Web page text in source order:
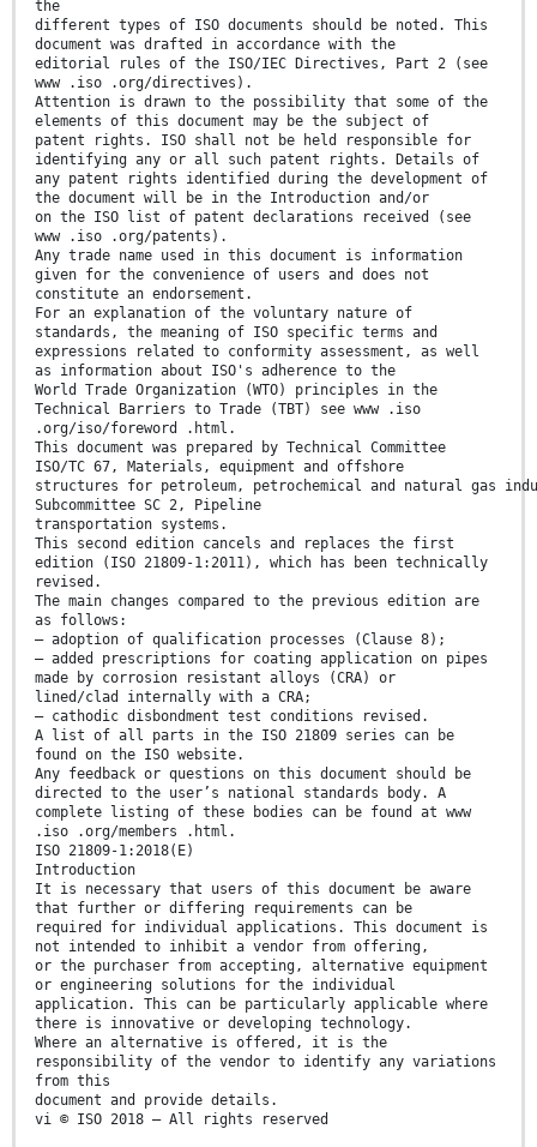
the
different types of ISO documents should be noted. This
document was drafted in accordance with the
editorial rules of the ISO/IEC Directives, Part 2 (see
www .iso .org/directives).
Attention is drawn to the possibility that some of the
elements of this document may be the subject of
patent rights. ISO shall not be held responsible for
identifying any or all such patent rights. Details of
any patent rights identified during the development of
the document will be in the Introduction and/or
on the ISO list of patent declarations received (see
www .iso .org/patents).
Any trade name used in this document is information
given for the convenience of users and does not
constitute an endorsement.
For an explanation of the voluntary nature of
standards, the meaning of ISO specific terms and
expressions related to conformity assessment, as well
as information about ISO's adherence to the
World Trade Organization (WTO) principles in the
Technical Barriers to Trade (TBT) see www .iso
.org/iso/foreword .html.
This document was prepared by Technical Committee
ISO/TC 67, Materials, equipment and offshore
structures for petroleum, petrochemical and natural gas
Subcommittee SC 2, Pipeline
transportation systems.
This second edition cancels and replaces the first
edition (ISO 21809-1:2011), which has been technically
revised.
The main changes compared to the previous edition are
as follows:
— adoption of qualification processes (Clause 8);
— added prescriptions for coating application on pipes
made by corrosion resistant alloys (CRA) or
lined/clad internally with a CRA;
— cathodic disbondment test conditions revised.
A list of all parts in the ISO 21809 series can be
found on the ISO website.
Any feedback or questions on this document should be
directed to the user’s national standards body. A
complete listing of these bodies can be found at www
.iso .org/members .html.
ISO 21809-1:2018(E)
Introduction
It is necessary that users of this document be aware
that further or differing requirements can be
required for individual applications. This document is
not intended to inhibit a vendor from offering,
or the purchaser from accepting, alternative equipment
or engineering solutions for the individual
application. This can be particularly applicable where
there is innovative or developing technology.
Where an alternative is offered, it is the
responsibility of the vendor to identify any variations
from this
document and provide details.
vi © ISO 2018 – All rights reserved